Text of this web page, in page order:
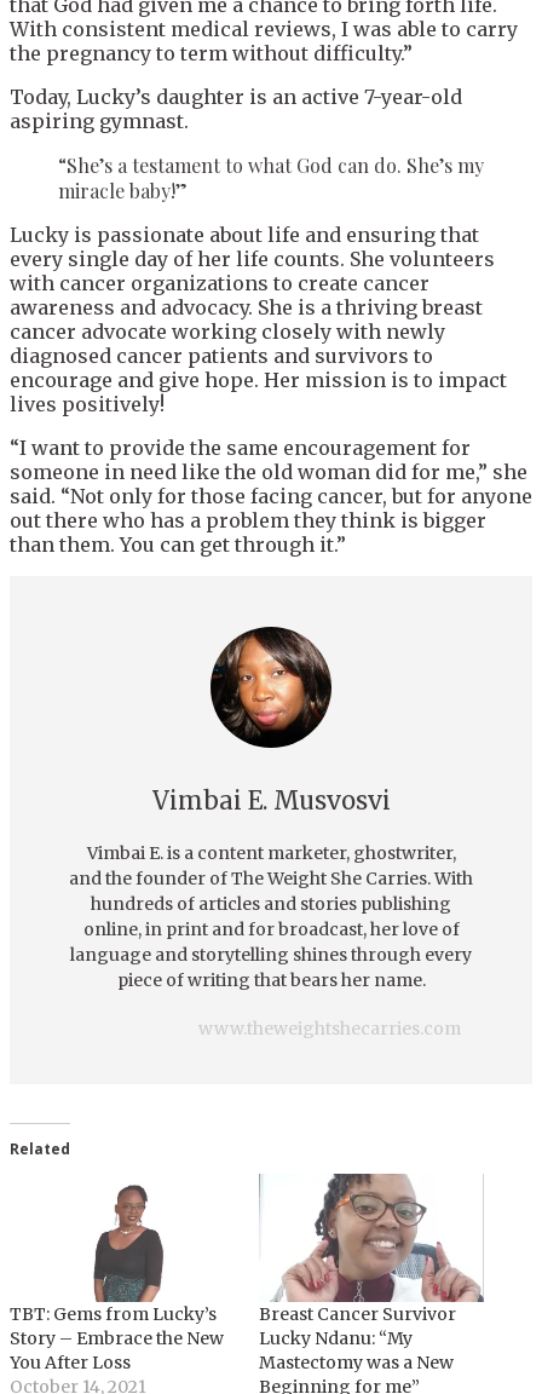
that God had given me a chance to bring forth life.
With consistent medical reviews, I was able to carry
the pregnancy to term without difficulty.”
Today, Lucky’s daughter is an active 7-year-old
aspiring gymnast.
“She’s a testament to what God can do. She’s my
miracle baby!”
Lucky is passionate about life and ensuring that
every single day of her life counts. She volunteers
with cancer organizations to create cancer
awareness and advocacy. She is a thriving breast
cancer advocate working closely with newly
diagnosed cancer patients and survivors to
encourage and give hope. Her mission is to impact
lives positively!
“I want to provide the same encouragement for
someone in need like the old woman did for me,” she
said. “Not only for those facing cancer, but for anyone
out there who has a problem they think is bigger
than them. You can get through it.”
Vimbai E. Musvosvi
Vimbai E. is a content marketer, ghostwriter,
and the founder of The Weight She Carries. With
hundreds of articles and stories publishing
online, in print and for broadcast, her love of
language and storytelling shines through every
piece of writing that bears her name.
www.theweightshecarries.com
Related
TBT: Gems from Lucky’s
Story – Embrace the New
You After Loss
October 14, 2021
Breast Cancer Survivor
Lucky Ndanu: “My
Mastectomy was a New
Beginning for me”